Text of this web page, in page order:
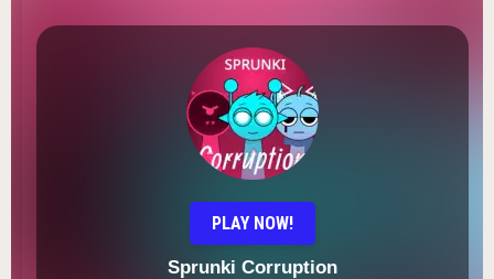
PLAY NOW!
Sprunki Corruption